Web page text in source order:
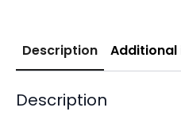
Description
Description